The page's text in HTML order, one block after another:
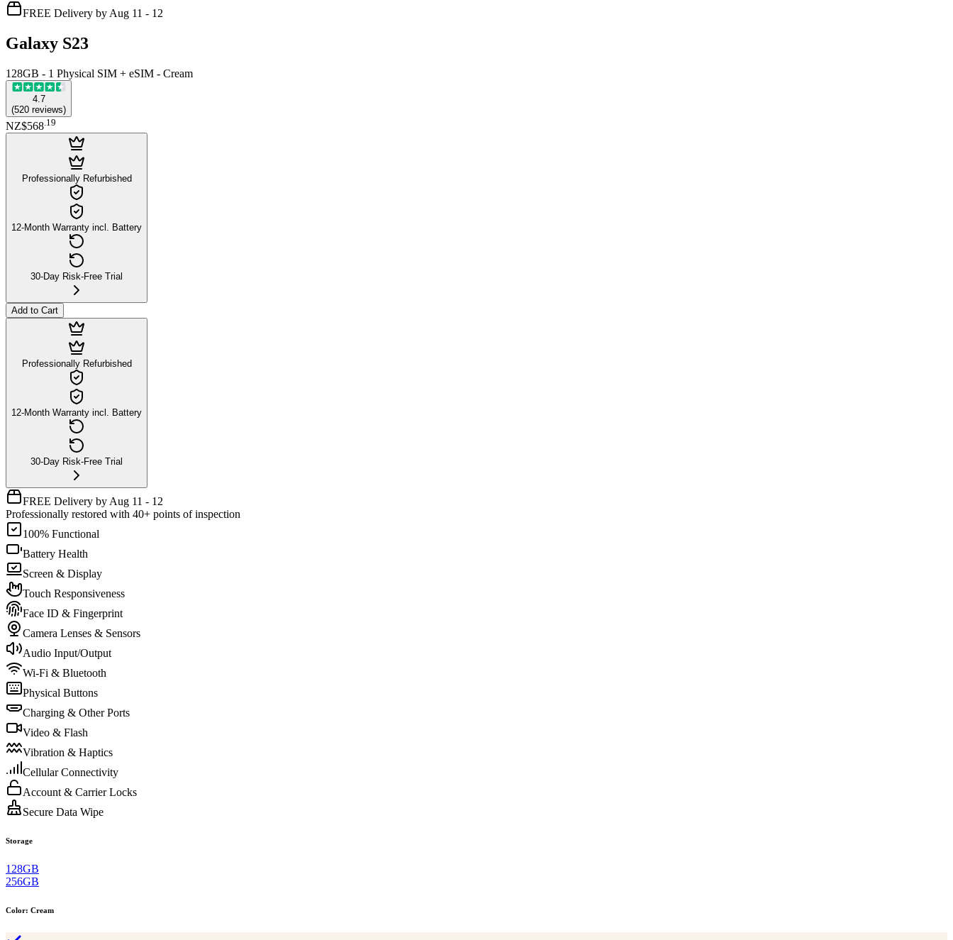
FREE Delivery by Aug 11 - 12
Galaxy S23
128GB - 1 Physical SIM + eSIM - Cream
4.7
(520 reviews)
NZ$568.19
Professionally Refurbished
12-Month Warranty incl. Battery
30-Day Risk-Free Trial
Add to Cart
Professionally Refurbished
12-Month Warranty incl. Battery
30-Day Risk-Free Trial
FREE Delivery by Aug 11 - 12
Professionally restored with 40+ points of inspection
100% Functional
Battery Health
Screen & Display
Touch Responsiveness
Face ID & Fingerprint
Camera Lenses & Sensors
Audio Input/Output
Wi-Fi & Bluetooth
Physical Buttons
Charging & Other Ports
Video & Flash
Vibration & Haptics
Cellular Connectivity
Account & Carrier Locks
Secure Data Wipe
Storage
128GB
256GB
Color: Cream